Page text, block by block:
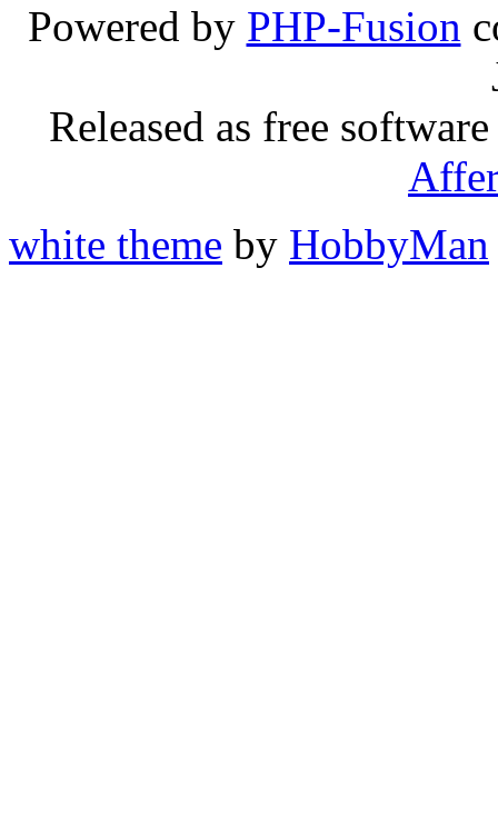
Powered by PHP-Fusion
Released as free
white theme by HobbyMan